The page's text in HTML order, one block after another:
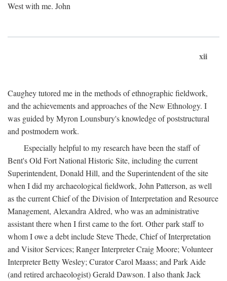
West with me. John
xii
Caughey tutored me in the methods of ethnographic fieldwork,
and the achievements and approaches of the New Ethnology. I
was guided by Myron Lounsbury's knowledge of poststructural
and postmodern work.
Especially helpful to my research have been the staff of
Bent's Old Fort National Historic Site, including the current
Superintendent, Donald Hill, and the Superintendent of the site
when I did my archaeological fieldwork, John Patterson, as well
as the current Chief of the Division of Interpretation and Resource
Management, Alexandra Aldred, who was an administrative
assistant there when I first came to the fort. Other park staff to
whom I owe a debt include Steve Thede, Chief of Interpretation
and Visitor Services; Ranger Interpreter Craig Moore; Volunteer
Interpreter Betty Wesley; Curator Carol Maass; and Park Aide
(and retired archaeologist) Gerald Dawson. I also thank Jack